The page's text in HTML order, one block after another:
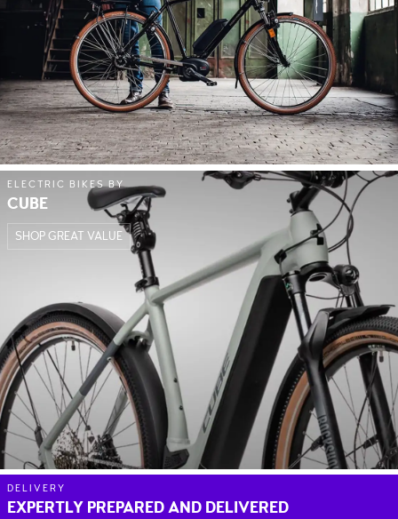
ELECTRIC BIKES BY
CUBE
SHOP GREAT VALUE
DELIVERY
EXPERTLY PREPARED AND DELIVERED